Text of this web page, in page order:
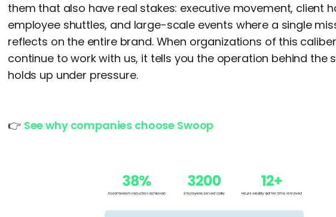
them that also have real stakes: executive movement, client
employee shuttles, and large-scale events where a single
reflects on the entire brand. When organizations of this
continue to work with us, it tells you the operation behind the
holds up under pressure.
👉 See why companies choose Swoop